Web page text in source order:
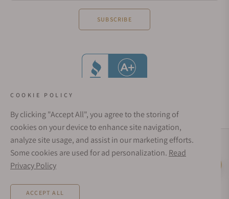
SUBSCRIBE
Social Media Links
Rates from 0–36% APR. Payment options through Affirm are subject to an eligibility
check and are provided by these lending partners:
COOKIE POLICY
By clicking "Accept All", you agree to the storing of
cookies on your device to enhance site navigation,
analyze site usage, and assist in our marketing efforts.
Some cookies are used for ad personalization. Read
Privacy Policy
ACCEPT ALL